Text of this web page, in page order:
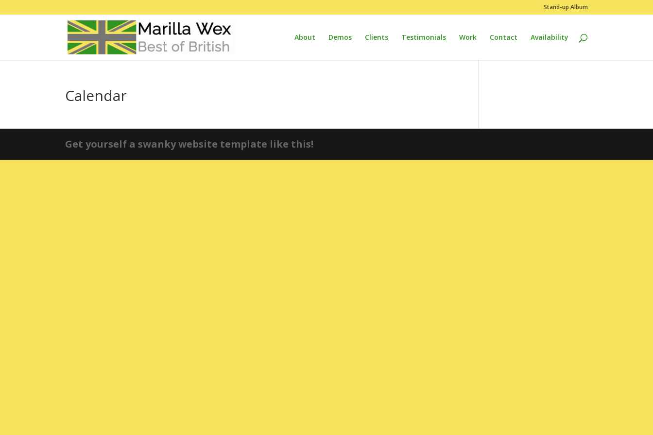
Stand-up Album
About Demos Clients Testimonials Work Contact Availability
Calendar
Get yourself a swanky website template like this!